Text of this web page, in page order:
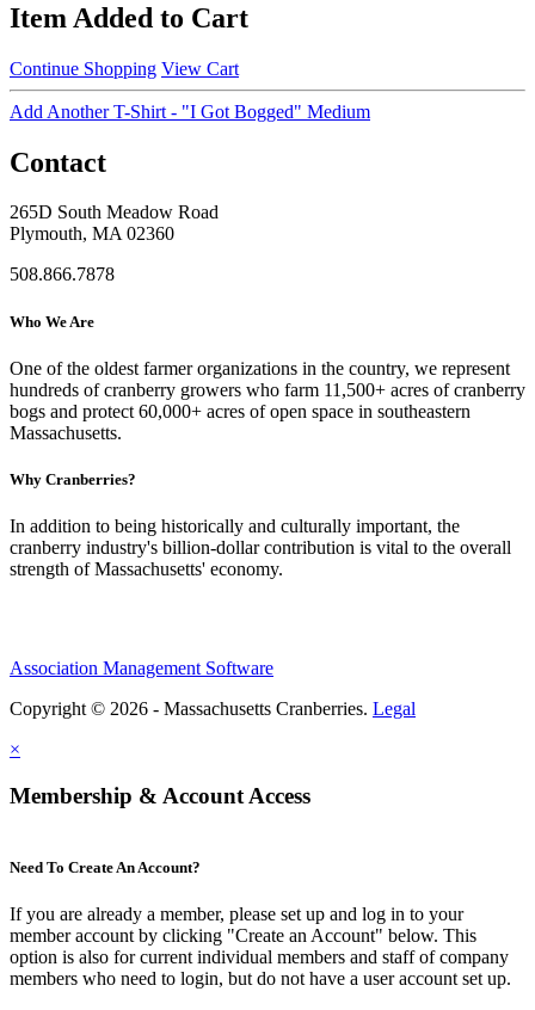
Item Added to Cart
Continue Shopping View Cart
Add Another T-Shirt - "I Got Bogged" Medium
Contact
265D South Meadow Road
Plymouth, MA 02360
508.866.7878
Who We Are
One of the oldest farmer organizations in the country, we represent
hundreds of cranberry growers who farm 11,500+ acres of cranberry
bogs and protect 60,000+ acres of open space in southeastern
Massachusetts.
Why Cranberries?
In addition to being historically and culturally important, the
cranberry industry's billion-dollar contribution is vital to the overall
strength of Massachusetts' economy.
Association Management Software
Copyright © 2026 - Massachusetts Cranberries. Legal
×
Membership & Account Access
Need To Create An Account?
If you are already a member, please set up and log in to your
member account by clicking "Create an Account" below. This
option is also for current individual members and staff of company
members who need to login, but do not have a user account set up.